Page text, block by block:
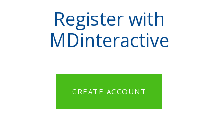
Register with
MDinteractive
CREATE ACCOUNT